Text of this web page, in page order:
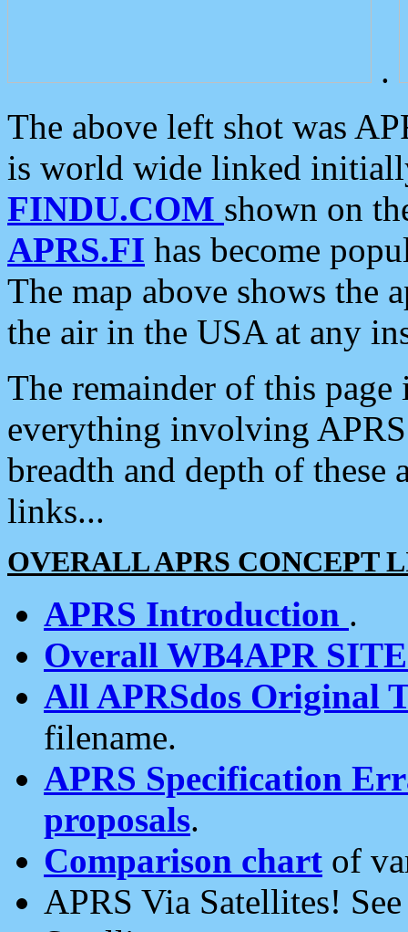
.
The above left shot was
is world wide linked
FINDU.COM shown on
APRS.FI has become
The map above shows the
the air in the USA at any
The remainder of this
everything involving
breadth and depth of
links...
OVERALL APRS CONCEPT
APRS Introduction .
Overall WB4APR
All APRSdos Original
filename.
APRS Specification
proposals.
Comparison chart of
APRS Via Satellites!